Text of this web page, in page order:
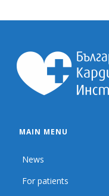
MAIN MENU
News
For patients